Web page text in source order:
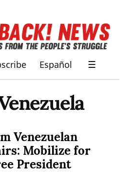
Español ☰
Venezuelan
Mobilize for
President